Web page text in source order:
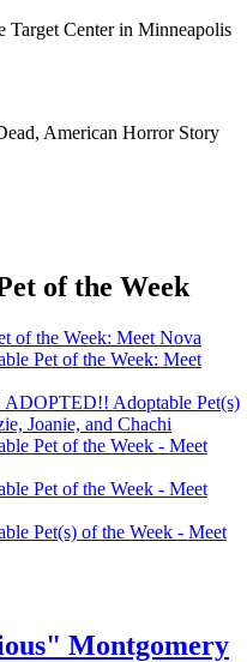
Target Center in Minneapolis
American Horror Story
of the Week
of the Week: Meet Nova
Pet of the Week: Meet
Adoptable Pet(s)
Joanie, and Chachi
Pet of the Week - Meet
Pet of the Week - Meet
Pet(s) of the Week - Meet
Montgomery